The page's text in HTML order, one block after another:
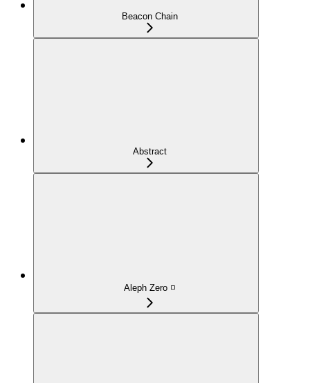
Beacon Chain
Abstract
Aleph Zero ◽